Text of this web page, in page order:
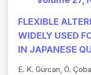
FLEXIBLE
WIDELY USED
IN JAPANESE
E. K. Gürcan, Ö.